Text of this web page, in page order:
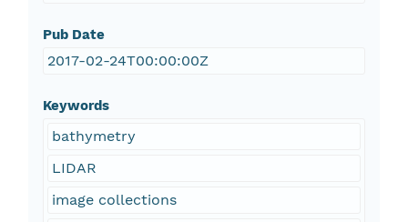
Pub Date
2017-02-24T00:00:00Z
Keywords
bathymetry
LIDAR
image collections